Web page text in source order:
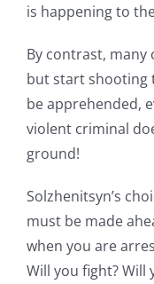
is happening to
By contrast, many
but start shooting
be apprehended,
violent criminal
ground!
Solzhenitsyn’s
must be made
when you are
Will you fight? Will